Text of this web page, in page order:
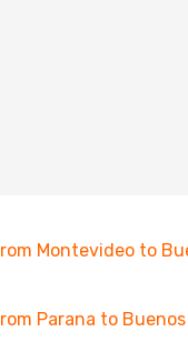
Montevideo to
Parana to